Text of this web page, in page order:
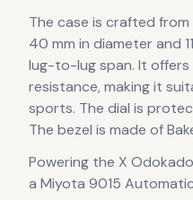
The case is crafted from
40 mm in diameter and
lug-to-lug span. It
resistance, making it
sports. The dial is
The bezel is made of
Powering the X
a Miyota 9015 Automatic